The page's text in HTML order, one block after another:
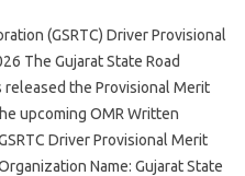
(GSRTC) Driver Provisional
The Gujarat State Road
released the Provisional Merit
upcoming OMR Written
Driver Provisional Merit
Name: Gujarat State